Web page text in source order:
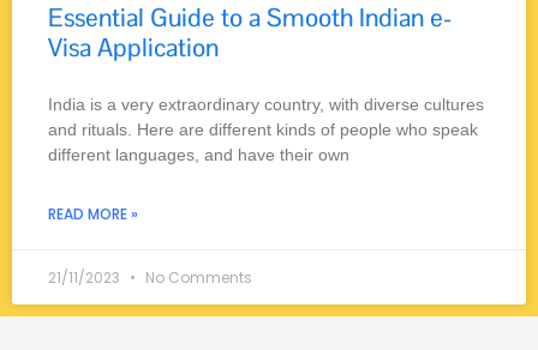
Essential Guide to a Smooth Indian e-
Visa Application
India is a very extraordinary country, with diverse cultures
and rituals. Here are different kinds of people who speak
different languages, and have their own
READ MORE »
21/11/2023 No Comments